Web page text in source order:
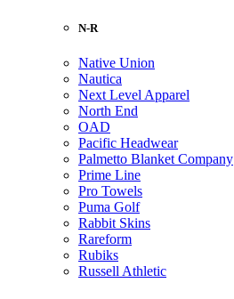
N-R
Native Union
Nautica
Next Level Apparel
North End
OAD
Pacific Headwear
Palmetto Blanket Company
Prime Line
Pro Towels
Puma Golf
Rabbit Skins
Rareform
Rubiks
Russell Athletic